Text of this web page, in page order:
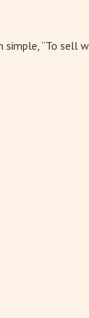
simple, “To sell